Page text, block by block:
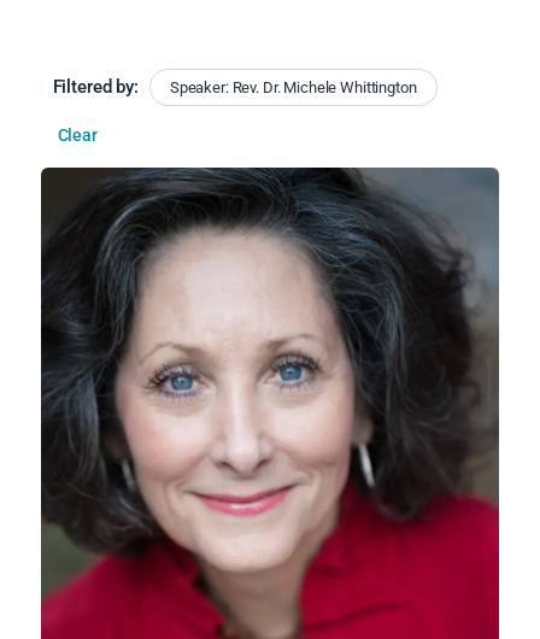
Filtered by: Speaker: Rev. Dr. Michele Whittington
Clear